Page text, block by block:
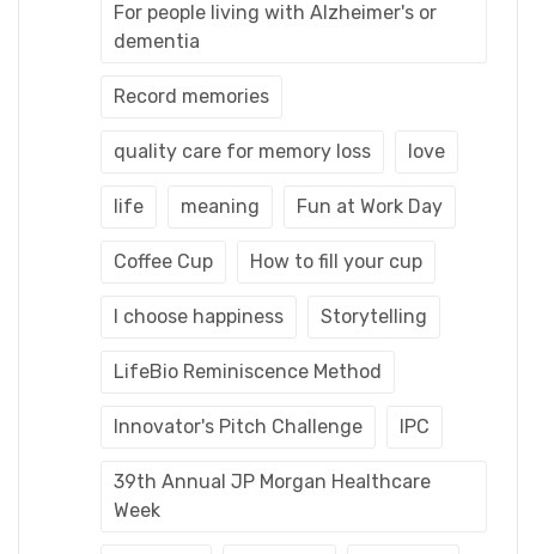
For people living with Alzheimer's or
dementia
Record memories
quality care for memory loss love
life meaning Fun at Work Day
Coffee Cup How to fill your cup
I choose happiness Storytelling
LifeBio Reminiscence Method
Innovator's Pitch Challenge IPC
39th Annual JP Morgan Healthcare
Week